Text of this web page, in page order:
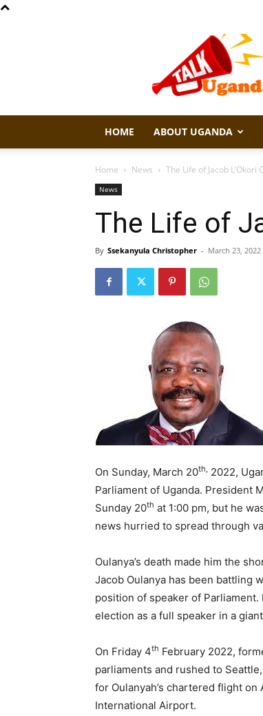
Talk
Uganda
HOME ABOUT UGANDA
Home News The Life of Jacob L’Okori
News
The Life of
By Ssekanyula Christopher - March 23, 2022
On Sunday, March 20th, 2022,
Parliament of Uganda. President
Sunday 20th at 1:00 pm, but he
news hurried to spread through
Oulanya’s death made him the
Jacob Oulanya has been battling
position of speaker of
election as a full speaker in a
On Friday 4th February 2022,
parliaments and rushed to
for Oulanyah’s chartered flight
International Airport.